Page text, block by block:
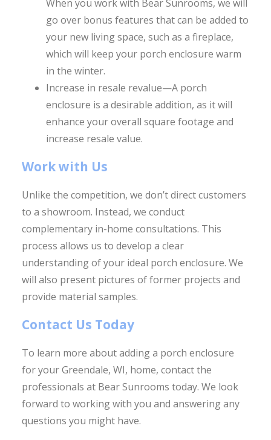
When you work with Bear Sunrooms, we will
go over bonus features that can be added to
your new living space, such as a fireplace,
which will keep your porch enclosure warm
in the winter.
Increase in resale revalue—A porch
enclosure is a desirable addition, as it will
enhance your overall square footage and
increase resale value.
Work with Us
Unlike the competition, we don’t direct customers
to a showroom. Instead, we conduct
complementary in-home consultations. This
process allows us to develop a clear
understanding of your ideal porch enclosure. We
will also present pictures of former projects and
provide material samples.
Contact Us Today
To learn more about adding a porch enclosure
for your Greendale, WI, home, contact the
professionals at Bear Sunrooms today. We look
forward to working with you and answering any
questions you might have.